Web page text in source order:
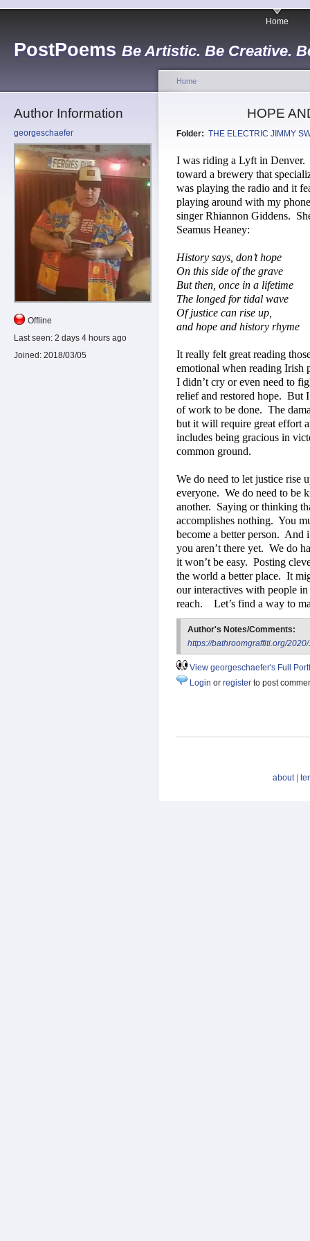
PostPoems Be Artistic. Be Creative.
Home
Author Information
georgeschaefer
Offline
Last seen: 2 days 4 hours ago
Joined: 2018/03/05
Home
HOPE
Folder: THE ELECTRIC JIMMY
I was riding a Lyft in Denver.
toward a brewery that
was playing the radio and it
playing around with my
singer Rhiannon Giddens.
Seamus Heaney:
History says, don’t hope
On this side of the grave
But then, once in a lifetime
The longed for tidal wave
Of justice can rise up,
and hope and history rhyme
It really felt great reading
emotional when reading Irish
I didn’t cry or even need to
relief and restored hope. But I
of work to be done. The
but it will require great effort
includes being gracious in
common ground.
We do need to let justice rise
everyone. We do need to be
another. Saying or thinking
accomplishes nothing. You
become a better person. And
you aren’t there yet. We do
it won’t be easy. Posting
the world a better place. It
our interactives with people
reach.
Let’s find a way to
Author's Notes/Comments:
https://bathroomgraffiti.org/
View georgeschaefer's Full
Login or register to post
about|